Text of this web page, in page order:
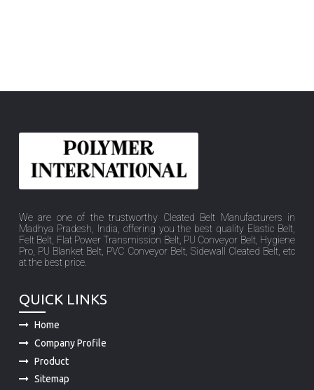
We are one of the trustworthy Cleated Belt Manufacturers in
Madhya Pradesh, India, offering you the best quality Elastic Belt,
Felt Belt, Flat Power Transmission Belt, PU Conveyor Belt, Hygiene
Pro, PU Blanket Belt, PVC Conveyor Belt, Sidewall Cleated Belt, etc
at the best price.
QUICK LINKS
Home
Company Profile
Product
Sitemap